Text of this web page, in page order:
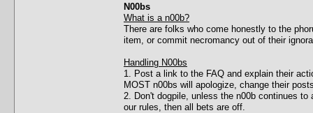
N00bs
What is a n00b?
There are folks who come honestly to the
item, or commit necromancy out of their
Handling N00bs
1. Post a link to the FAQ and explain their
MOST n00bs will apologize, change their
2. Don't dogpile, unless the n00b continues
our rules, then all bets are off.